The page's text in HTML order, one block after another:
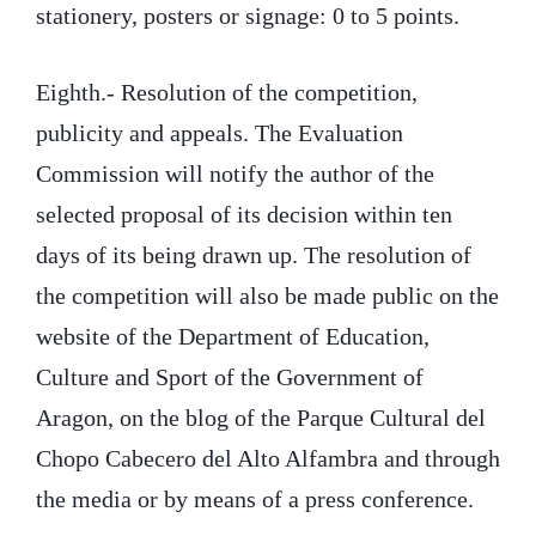
stationery, posters or signage: 0 to 5 points.
Eighth.- Resolution of the competition,
publicity and appeals. The Evaluation
Commission will notify the author of the
selected proposal of its decision within ten
days of its being drawn up. The resolution of
the competition will also be made public on the
website of the Department of Education,
Culture and Sport of the Government of
Aragon, on the blog of the Parque Cultural del
Chopo Cabecero del Alto Alfambra and through
the media or by means of a press conference.